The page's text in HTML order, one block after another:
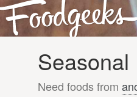
Need foods from